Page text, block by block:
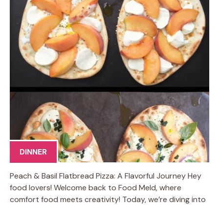
DINNER
Peach & Basil Flatbread Pizza: A Flavorful Journey Hey
food lovers! Welcome back to Food Meld, where
comfort food meets creativity! Today, we’re diving into